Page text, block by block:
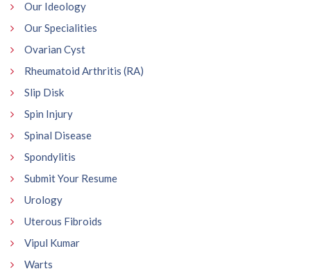
Our Ideology
Our Specialities
Ovarian Cyst
Rheumatoid Arthritis (RA)
Slip Disk
Spin Injury
Spinal Disease
Spondylitis
Submit Your Resume
Urology
Uterous Fibroids
Vipul Kumar
Warts